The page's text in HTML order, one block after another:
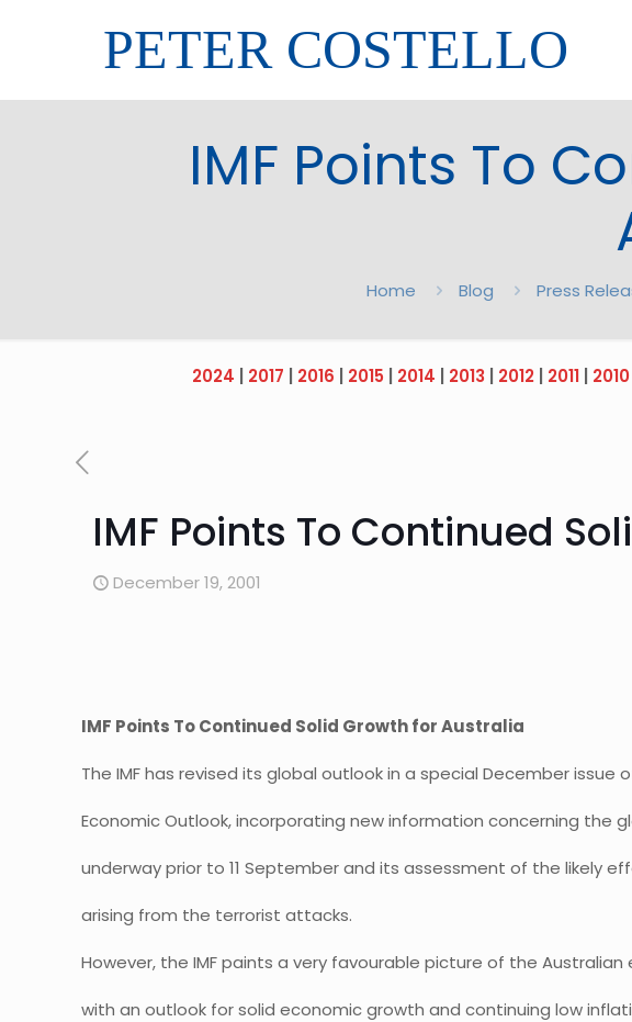
PETER COSTELLO
IMF Points To
Home Blog Press
2024 2017 2016 2015 2014 2013 2012| 2011| 2010|
IMF Points To Continued
December 19, 2001
IMF Points To Continued Solid Growth for Australia
The IMF has revised its global outlook in a special December issue
Economic Outlook, incorporating new information concerning the
underway prior to 11 September and its assessment of the likely
arising from the terrorist attacks.
However, the IMF paints a very favourable picture of the Australian
with an outlook for solid economic growth and continuing low